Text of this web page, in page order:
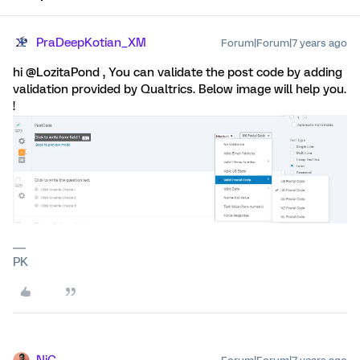
PraDeepKotian_XM Forum|Forum|7 years ago
hi @LozitaPond , You can validate the post code by adding
validation provided by Qualtrics. Below image will help you.
!
PK